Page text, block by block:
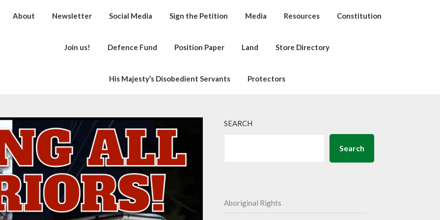
About Newsletter Social Media Sign the Petition Media Resources Constitution
Join us! Defence Fund Position Paper Land Store Directory
His Majesty’s Disobedient Servants Protectors
SEARCH
Search
Aboriginal Rights